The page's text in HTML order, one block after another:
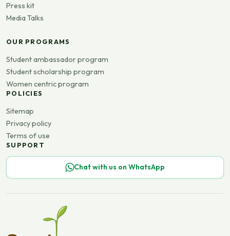
Press kit
Media Talks
OUR PROGRAMS
Student ambassador program
Student scholarship program
Women centric program
POLICIES
Sitemap
Privacy policy
Terms of use
SUPPORT
Chat with us on WhatsApp